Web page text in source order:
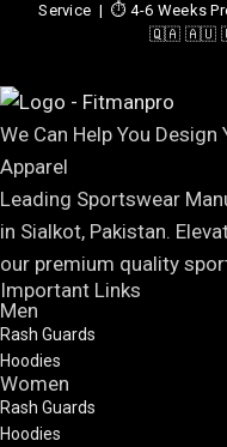
Service | ⏱️ 4-6 Weeks
🇶🇦 🇦🇺
We Can Help You
Apparel
Leading Sportswear
in Sialkot, Pakistan.
our premium quality
Important Links
Men
Rash Guards
Hoodies
Women
Rash Guards
Hoodies